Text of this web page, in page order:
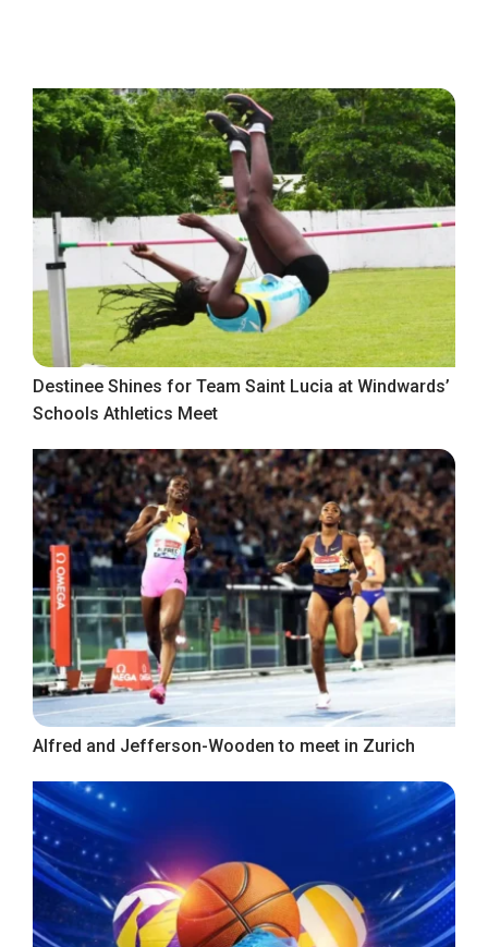
Destinee Shines for Team Saint Lucia at Windwards’
Schools Athletics Meet
Alfred and Jefferson-Wooden to meet in Zurich